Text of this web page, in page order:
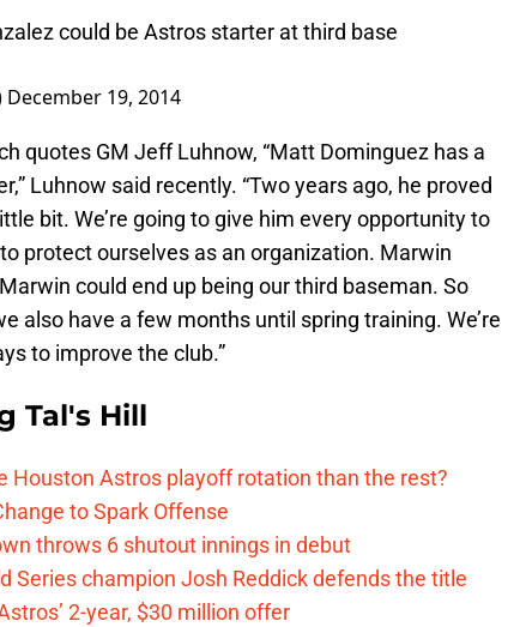
could be Astros starter at third base
December 19, 2014
quotes GM Jeff Luhnow, “Matt Dominguez has a
Luhnow said recently. “Two years ago, he proved
bit. We’re going to give him every opportunity to
protect ourselves as an organization. Marwin
could end up being our third baseman. So
also have a few months until spring training. We’re
to improve the club.”
Tal's Hill
Houston Astros playoff rotation than the rest?
to Spark Offense
throws 6 shutout innings in debut
Series champion Josh Reddick defends the title
2-year, $30 million offer